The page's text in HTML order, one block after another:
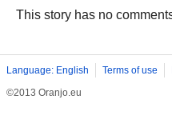
This story has no
Language: English Terms of use
©2013 Oranjo.eu